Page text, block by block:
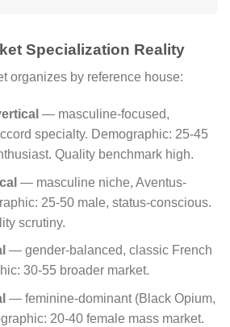
Specialization Reality
organizes by reference house:
— masculine-focused,
specialty. Demographic: 25-45
Quality benchmark high.
— masculine niche, Aventus-
25-50 male, status-conscious.
scrutiny.
— gender-balanced, classic French
30-55 broader market.
— feminine-dominant (Black Opium,
20-40 female mass market.